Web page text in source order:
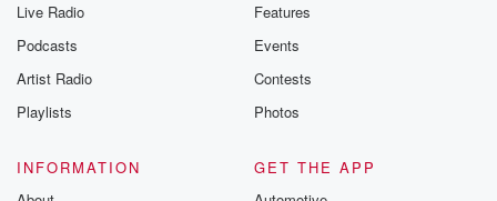
Live Radio
Podcasts
Artist Radio
Playlists
Features
Events
Contests
Photos
INFORMATION
GET THE APP